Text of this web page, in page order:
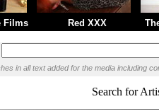
Films Red XXX
in all text added for the media including
Search for